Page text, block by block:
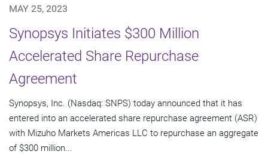
MAY 25, 2023
Synopsys Initiates $300 Million
Accelerated Share Repurchase
Agreement
Synopsys, Inc. (Nasdaq: SNPS) today announced that it has
entered into an accelerated share repurchase agreement (ASR)
with Mizuho Markets Americas LLC to repurchase an aggregate
of $300 million...